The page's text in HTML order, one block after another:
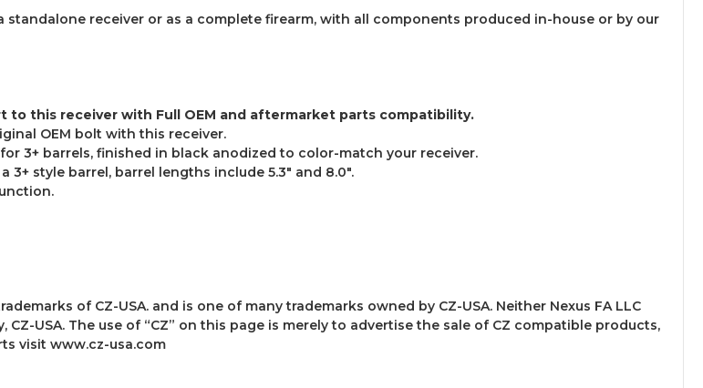
standalone receiver or as a complete firearm, with all components produced in-house or by our
to this receiver with Full OEM and aftermarket parts compatibility.
OEM bolt with this receiver.
3+ barrels, finished in black anodized to color-match your receiver.
style barrel, barrel lengths include 5.3" and 8.0".
of CZ-USA. and is one of many trademarks owned by CZ-USA. Neither Nexus FA LLC
USA. The use of “CZ” on this page is merely to advertise the sale of CZ compatible products,
visit www.cz-usa.com